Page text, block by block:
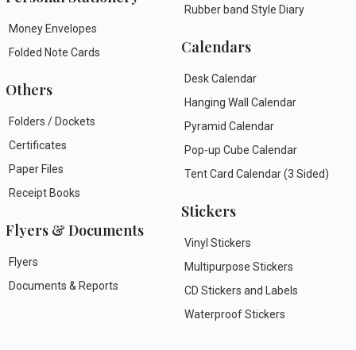
Money Envelopes
Folded Note Cards
Others
Folders / Dockets
Certificates
Paper Files
Receipt Books
Flyers & Documents
Flyers
Documents & Reports
Rubber band Style Diary
Calendars
Desk Calendar
Hanging Wall Calendar
Pyramid Calendar
Pop-up Cube Calendar
Tent Card Calendar (3 Sided)
Stickers
Vinyl Stickers
Multipurpose Stickers
CD Stickers and Labels
Waterproof Stickers